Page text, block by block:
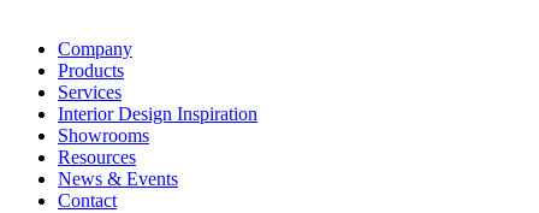
Company
Products
Services
Interior Design Inspiration
Showrooms
Resources
News & Events
Contact